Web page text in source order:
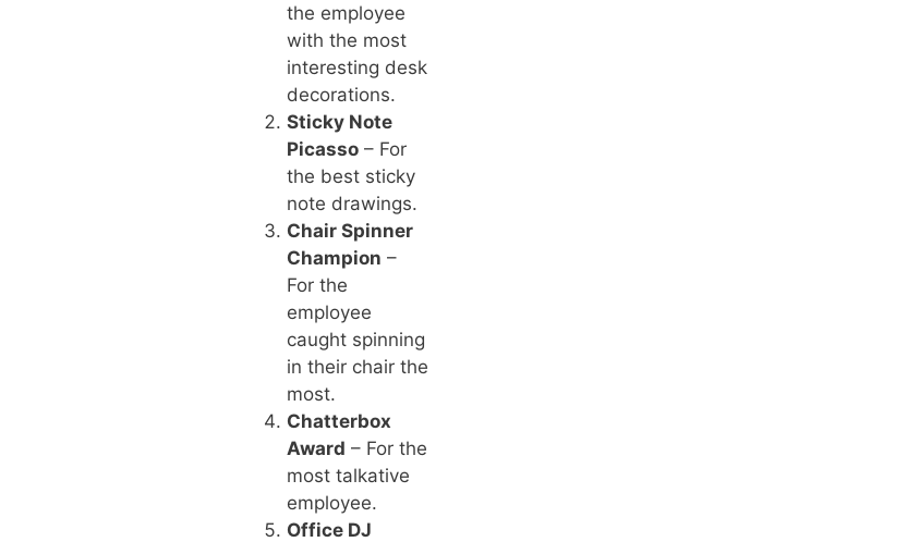
the employee
with the most
interesting desk
decorations.
Sticky Note
Picasso– For
the best sticky
note drawings.
Chair Spinner
Champion –
For the
employee
caught spinning
in their chair the
most.
Chatterbox
Award – For the
most talkative
employee.
Office DJ